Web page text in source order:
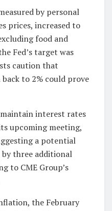
by personal
prices, increased to
food and
Fed’s target was
caution that
to 2% could prove
interest rates
upcoming meeting,
a potential
three additional
to CME Group’s
the February